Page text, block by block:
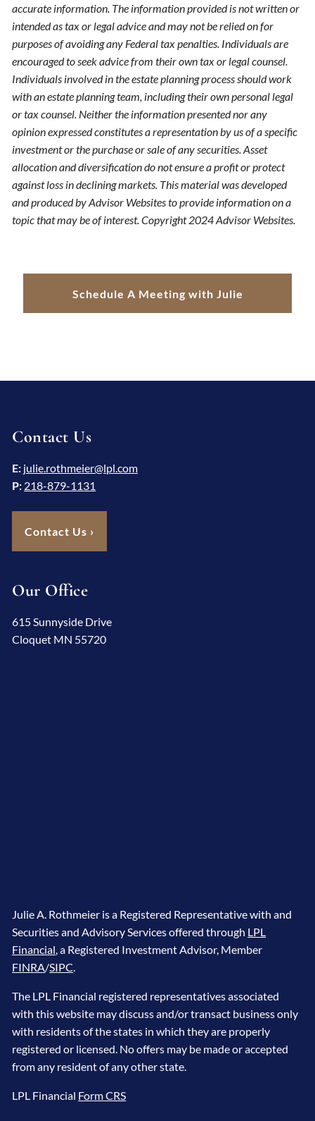
accurate information. The information provided is not written or
intended as tax or legal advice and may not be relied on for
purposes of avoiding any Federal tax penalties. Individuals are
encouraged to seek advice from their own tax or legal counsel.
Individuals involved in the estate planning process should work
with an estate planning team, including their own personal legal
or tax counsel. Neither the information presented nor any
opinion expressed constitutes a representation by us of a specific
investment or the purchase or sale of any securities. Asset
allocation and diversification do not ensure a profit or protect
against loss in declining markets. This material was developed
and produced by Advisor Websites to provide information on a
topic that may be of interest. Copyright 2024 Advisor Websites.
Schedule A Meeting with Julie
Contact Us
E: julie.rothmeier@lpl.com
P: 218-879-1131
Contact Us ›
Our Office
615 Sunnyside Drive
Cloquet MN 55720
Julie A. Rothmeier is a Registered Representative with and
Securities and Advisory Services offered through LPL
Financial, a Registered Investment Advisor, Member
FINRA/SIPC.
The LPL Financial registered representatives associated
with this website may discuss and/or transact business only
with residents of the states in which they are properly
registered or licensed. No offers may be made or accepted
from any resident of any other state.
LPL Financial Form CRS